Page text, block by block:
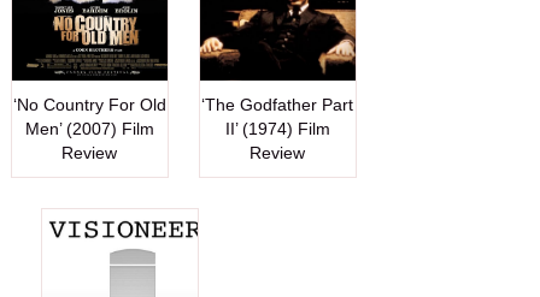
‘No Country For Old
Men’ (2007) Film
Review
‘The Godfather Part
II’ (1974) Film
Review